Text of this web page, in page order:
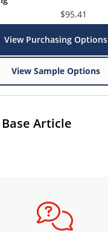
$95.41
View Purchasing Options
View Sample Options
Article